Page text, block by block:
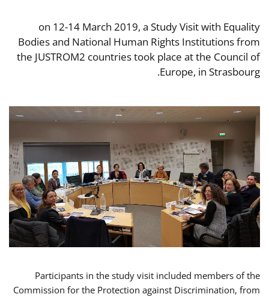
on 12-14 March 2019, a Study Visit with Equality
Bodies and National Human Rights Institutions from
the JUSTROM2 countries took place at the Council of
Europe, in Strasbourg.
Participants in the study visit included members of the
Commission for the Protection against Discrimination, from